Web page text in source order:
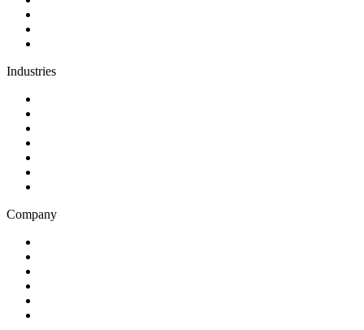
Industries
Company